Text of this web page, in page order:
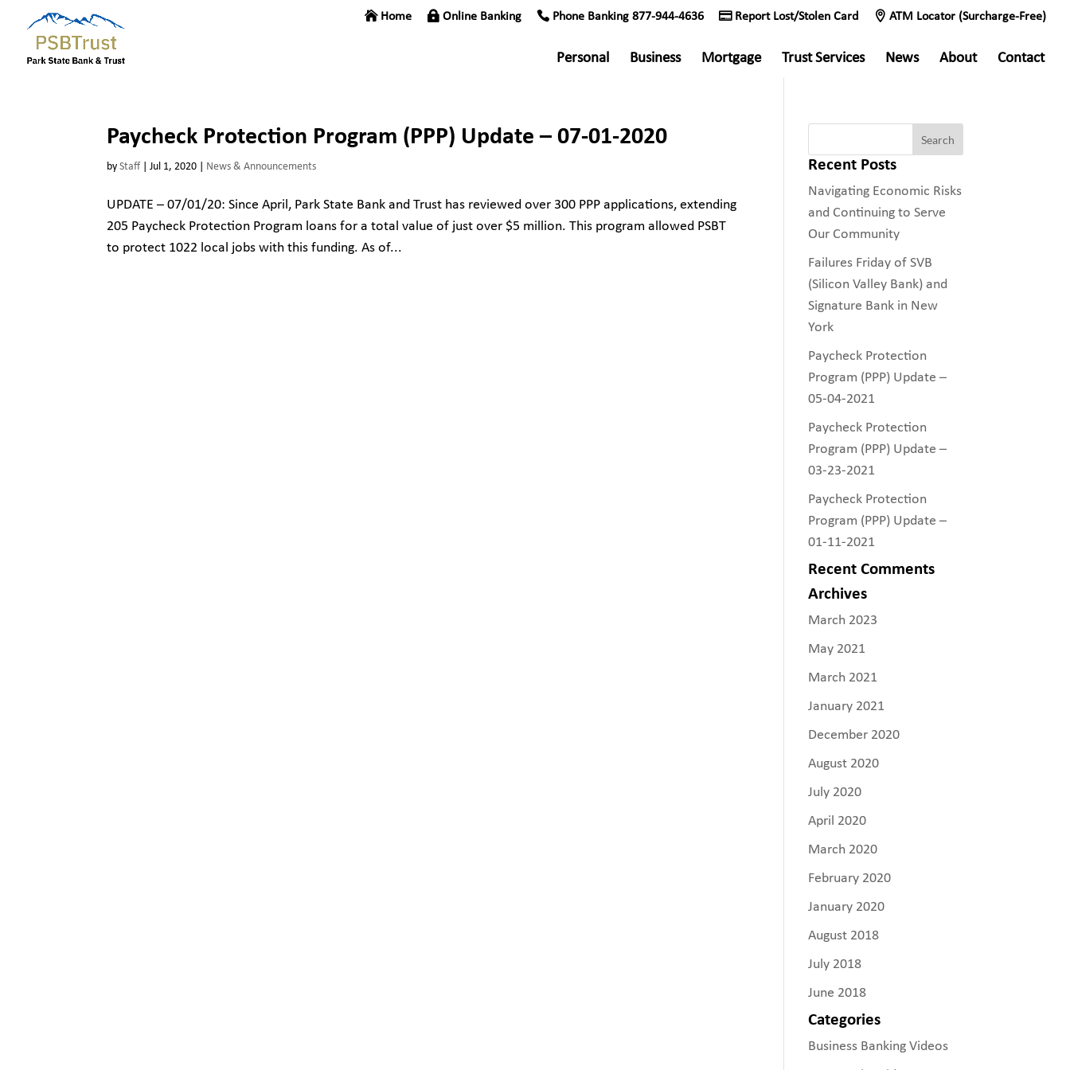
Home Online Banking Phone Banking 877-944-4636 Report Lost/Stolen Card ATM Locator (Surcharge-Free)
Personal Business Mortgage Trust Services News About Contact
Paycheck Protection Program (PPP) Update – 07-01-2020
byStaff|Jul 1, 2020 | News & Announcements
UPDATE – 07/01/20: Since April, Park State Bank and Trust has reviewed over 300 PPP applications, extending
205 Paycheck Protection Program loans for a total value of just over $5 million. This program allowed PSBT
to protect 1022 local jobs with this funding. As of...
Recent Posts
Navigating Economic Risks
and Continuing to Serve
Our Community
Failures Friday of SVB
(Silicon Valley Bank) and
Signature Bank in New
York
Paycheck Protection
Program (PPP) Update –
05-04-2021
Paycheck Protection
Program (PPP) Update –
03-23-2021
Paycheck Protection
Program (PPP) Update –
01-11-2021
Recent Comments
Archives
March 2023
May 2021
March 2021
January 2021
December 2020
August 2020
July 2020
April 2020
March 2020
February 2020
January 2020
August 2018
July 2018
June 2018
Categories
Business Banking Videos